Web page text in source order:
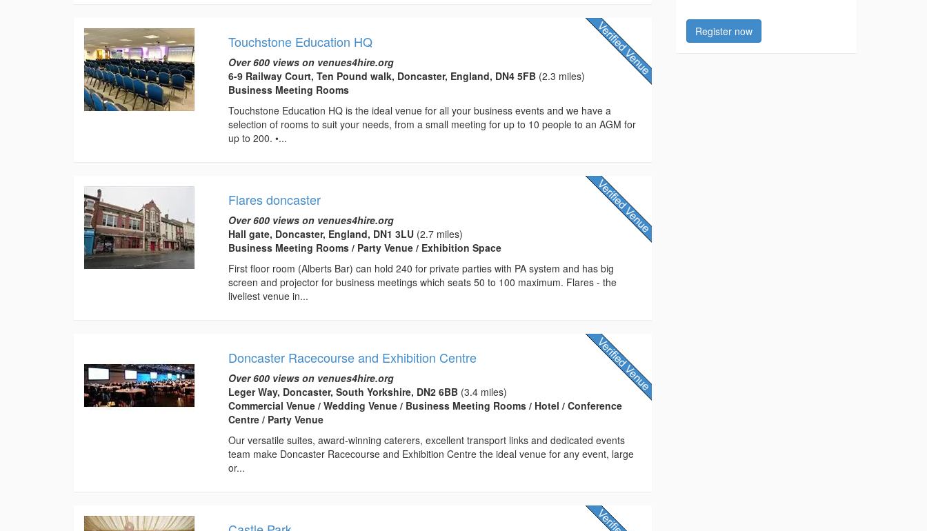
Touchstone Education HQ
Over 600 views on venues4hire.org
6-9 Railway Court, Ten Pound walk, Doncaster, England, DN4 5FB (2.3 miles)
Business Meeting Rooms
Touchstone Education HQ is the ideal venue for all your business events and we have a
selection of rooms to suit your needs, from a small meeting for up to 10 people to an AGM for
up to 200. •...
Flares doncaster
Over 600 views on venues4hire.org
Hall gate, Doncaster, England, DN1 3LU (2.7 miles)
Business Meeting Rooms / Party Venue / Exhibition Space
First floor room (Alberts Bar) can hold 240 for private parties with PA system and has big
screen and projector for business meetings which seats 50 to 100 maximum. Flares - the
liveliest venue in...
Doncaster Racecourse and Exhibition Centre
Over 600 views on venues4hire.org
Leger Way, Doncaster, South Yorkshire, DN2 6BB (3.4 miles)
Commercial Venue / Wedding Venue / Business Meeting Rooms / Hotel / Conference
Centre / Party Venue
Our versatile suites, award-winning caterers, excellent transport links and dedicated events
team make Doncaster Racecourse and Exhibition Centre the ideal venue for any event, large
or...
Register now